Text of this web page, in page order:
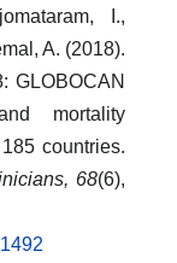
I.,
A. (2018).
GLOBOCAN
mortality
countries.
68(6),